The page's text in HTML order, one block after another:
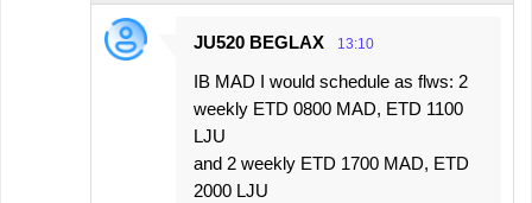
JU520 BEGLAX 13:10
IB MAD I would schedule as flws: 2
weekly ETD 0800 MAD, ETD 1100
LJU
and 2 weekly ETD 1700 MAD, ETD
2000 LJU